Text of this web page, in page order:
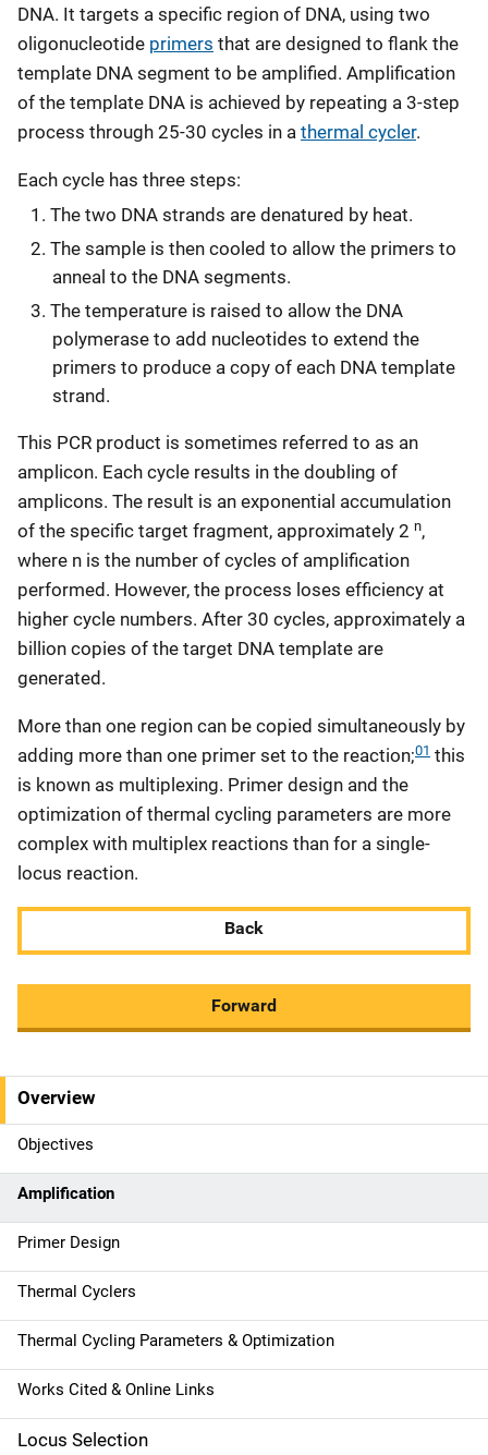
DNA. It targets a specific region of DNA, using two
oligonucleotide primers that are designed to flank the
template DNA segment to be amplified. Amplification
of the template DNA is achieved by repeating a 3-step
process through 25-30 cycles in a thermal cycler.
Each cycle has three steps:
The two DNA strands are denatured by heat.
The sample is then cooled to allow the primers to
anneal to the DNA segments.
The temperature is raised to allow the DNA
polymerase to add nucleotides to extend the
primers to produce a copy of each DNA template
strand.
This PCR product is sometimes referred to as an
amplicon. Each cycle results in the doubling of
amplicons. The result is an exponential accumulation
of the specific target fragment, approximately 2 n,
where n is the number of cycles of amplification
performed. However, the process loses efficiency at
higher cycle numbers. After 30 cycles, approximately a
billion copies of the target DNA template are
generated.
More than one region can be copied simultaneously by
adding more than one primer set to the reaction;01 this
is known as multiplexing. Primer design and the
optimization of thermal cycling parameters are more
complex with multiplex reactions than for a single-
locus reaction.
Back
Forward
M
a
i
n
n
a
v
i
Overview
Objectives
Amplification
Primer Design
Thermal Cyclers
Thermal Cycling Parameters & Optimization
Works Cited & Online Links
Locus Selection